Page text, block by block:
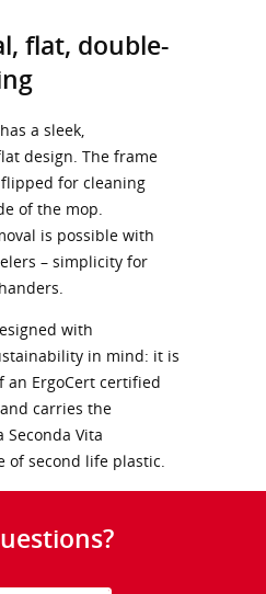
flat, double-
a sleek,
design. The frame
for cleaning
of the mop.
is possible with
– simplicity for
with
in mind: it is
an ErgoCert certified
carries the
Seconda Vita
second life plastic.